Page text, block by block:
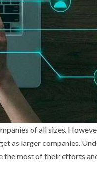
of all sizes.
as larger companies.
the most of their efforts